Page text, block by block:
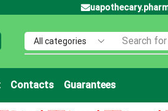
Search for
Contacts Guarantees